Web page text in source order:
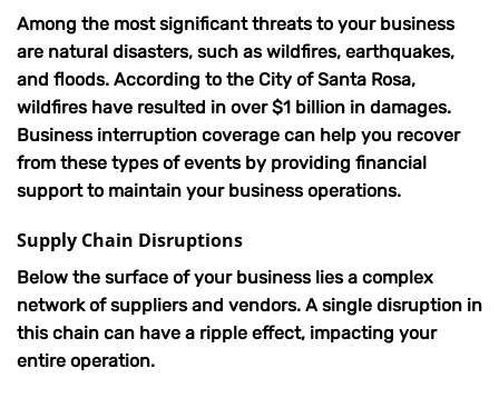
Among the most significant threats to your business
are natural disasters, such as wildfires, earthquakes,
and floods. According to the City of Santa Rosa,
wildfires have resulted in over $1 billion in damages.
Business interruption coverage can help you recover
from these types of events by providing financial
support to maintain your business operations.
Supply Chain Disruptions
Below the surface of your business lies a complex
network of suppliers and vendors. A single disruption in
this chain can have a ripple effect, impacting your
entire operation.